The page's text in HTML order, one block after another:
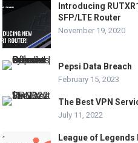
Introducing
SFP/LTE Router
November 19, 2020
Pepsi Data Breach
February 15, 2023
The Best VPN
July 11, 2022
League of